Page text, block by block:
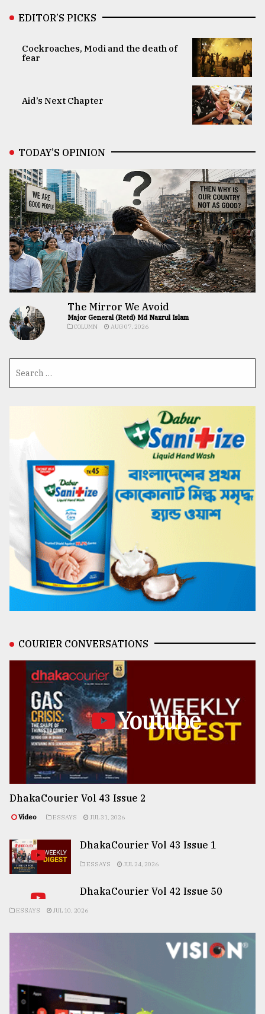
EDITOR’S PICKS
Cockroaches, Modi and the death of
fear
Aid’s Next Chapter
TODAY’S OPINION
The Mirror We Avoid
Major General (Retd) Md Nazrul Islam
COLUMN AUG 07, 2026
COURIER CONVERSATIONS
Youtube
DhakaCourier Vol 43 Issue 2
Video ESSAYS JUL 31, 2026
DhakaCourier Vol 43 Issue 1
ESSAYS JUL 24, 2026
DhakaCourier Vol 42 Issue 50
ESSAYS JUL 10, 2026